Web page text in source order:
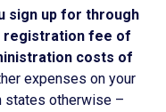
sign up for through
registration fee of
costs of
expenses on your
states otherwise –